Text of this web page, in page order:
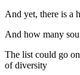
And yet, there is a
And how many
The list could go
of diversity